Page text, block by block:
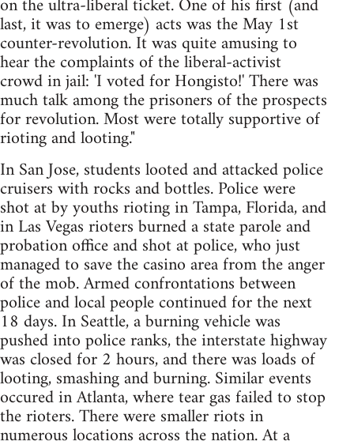
last, it was to emerge) acts was the May 1st
counter-revolution. It was quite amusing to
hear the complaints of the liberal-activist
crowd in jail: 'I voted for Hongisto!' There was
much talk among the prisoners of the prospects
for revolution. Most were totally supportive of
rioting and looting."
In San Jose, students looted and attacked police
cruisers with rocks and bottles. Police were
shot at by youths rioting in Tampa, Florida, and
in Las Vegas rioters burned a state parole and
probation office and shot at police, who just
managed to save the casino area from the anger
of the mob. Armed confrontations between
police and local people continued for the next
18 days. In Seattle, a burning vehicle was
pushed into police ranks, the interstate highway
was closed for 2 hours, and there was loads of
looting, smashing and burning. Similar events
occured in Atlanta, where tear gas failed to stop
the rioters. There were smaller riots in
numerous locations across the nation. At a